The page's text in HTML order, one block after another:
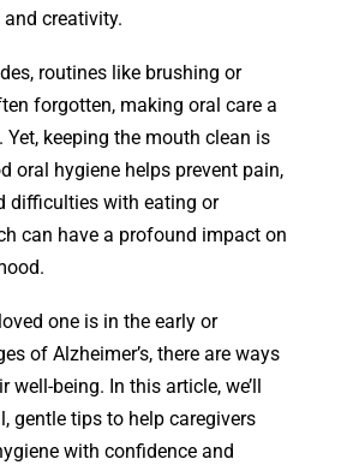
and creativity.
routines like brushing or
forgotten, making oral care a
Yet, keeping the mouth clean is
oral hygiene helps prevent pain,
difficulties with eating or
can have a profound impact on
one is in the early or
of Alzheimer’s, there are ways
well-being. In this article, we’ll
gentle tips to help caregivers
with confidence and